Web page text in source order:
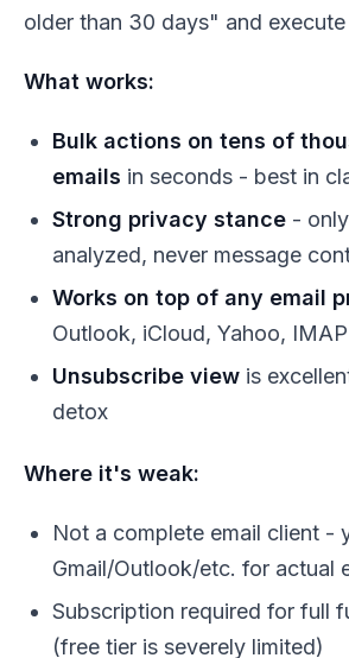
older than 30 days" and
What works:
Bulk actions on tens of
emails in seconds - best in
Strong privacy stance -
analyzed, never message
Works on top of any email
Outlook, iCloud, Yahoo,
Unsubscribe view is
detox
Where it's weak:
Not a complete email client -
Gmail/Outlook/etc. for actual
Subscription required for full
(free tier is severely limited)